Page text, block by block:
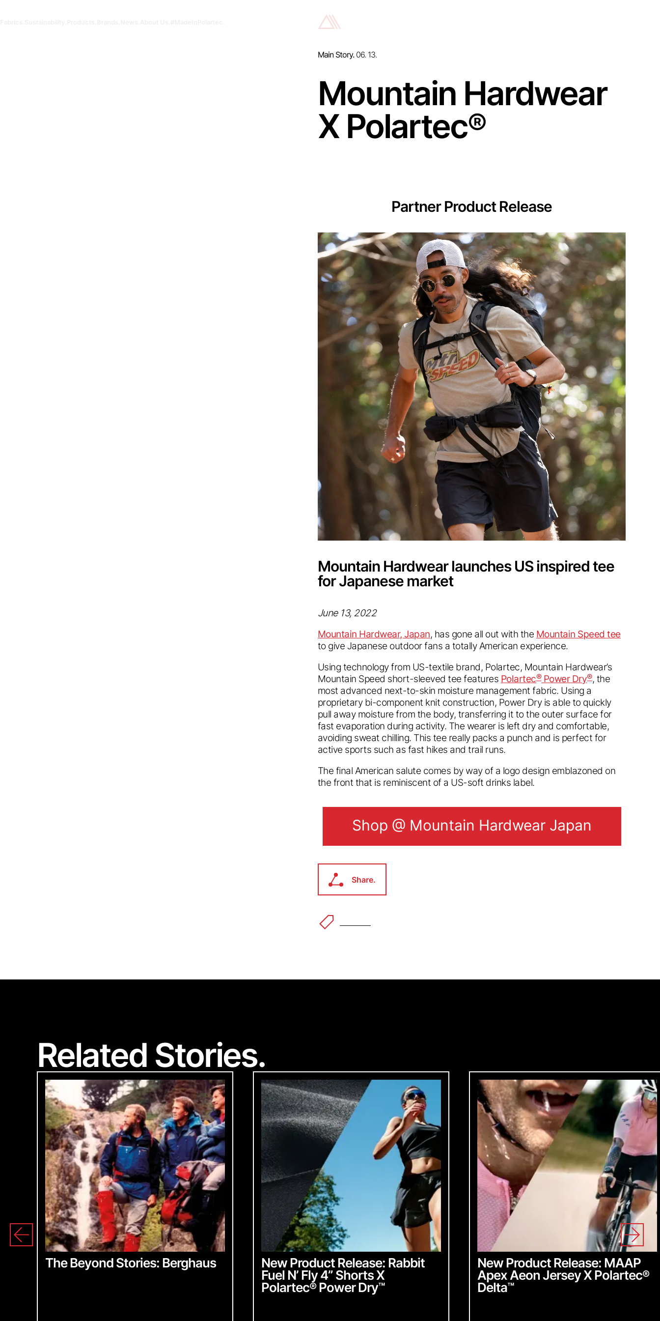
Main Story. 06. 13.
Mountain Hardwear
X Polartec®
Partner Product Release
Mountain Hardwear launches US inspired tee
for Japanese market
June 13, 2022
Mountain Hardwear, Japan, has gone all out with the Mountain Speed tee
to give Japanese outdoor fans a totally American experience.
Using technology from US-textile brand, Polartec, Mountain Hardwear’s
Mountain Speed short-sleeved tee features Polartec®Power Dry®, the
most advanced next-to-skin moisture management fabric. Using a
proprietary bi-component knit construction, Power Dry is able to quickly
pull away moisture from the body, transferring it to the outer surface for
fast evaporation during activity. The wearer is left dry and comfortable,
avoiding sweat chilling. This tee really packs a punch and is perfect for
active sports such as fast hikes and trail runs.
The final American salute comes by way of a logo design emblazoned on
the front that is reminiscent of a US-soft drinks label.
Shop @ Mountain Hardwear Japan
Shop @ Mountain Hardwear Japan
Share.
Related Stories.
The Beyond Stories: Berghaus
New Product Release: Rabbit
Fuel N’ Fly 4” Shorts X
Polartec®Power Dry™
New Product Release: MAAP
Apex Aeon Jersey X Polartec®
Delta™
Welcome in.
From Industry insider access to
community updates, stay in the loop
with everything we do.
Sign up for our newsletter
We are committed to making our website accessible to all users.
Please provide feedback on how we can improve.
Submit
Looks like you're visiting from a different country.
Would you like to switch to your local site?
English
English
Chinese
Chinese